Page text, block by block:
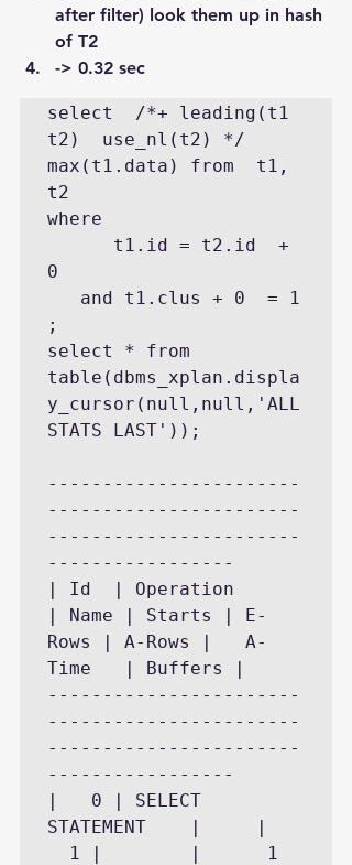
after filter) look them up in hash
of T2
-> 0.32 sec
select  /*+ leading(t1
t2)  use_nl(t2) */
max(t1.data) from  t1,
t2
where
0
;
select * from
table(dbms_xplan.displa
y_cursor(null,null,'ALL
STATS LAST'));
-----------------------
-----------------------
-----------------------
-----------------
| Id  | Operation
| Name | Starts | E-
Rows | A-Rows |   A-
Time   | Buffers |
-----------------------
-----------------------
-----------------------
-----------------
|   0 | SELECT
STATEMENT    |	   |
  1 |	     |	    1